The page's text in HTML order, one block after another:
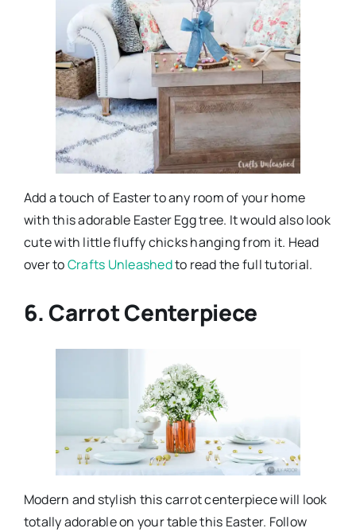
Add a touch of Easter to any room of your home
with this adorable Easter Egg tree. It would also look
cute with little fluffy chicks hanging from it. Head
over toCrafts Unleashedto read the full tutorial.
6. Carrot Centerpiece
Modern and stylish this carrot centerpiece will look
totally adorable on your table this Easter. Follow